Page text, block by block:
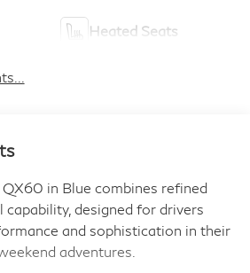
Heated Seats
in Blue combines refined
designed for drivers
and sophistication in their
adventures.